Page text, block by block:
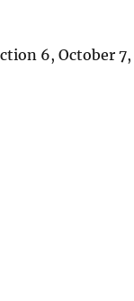
6, October 7,